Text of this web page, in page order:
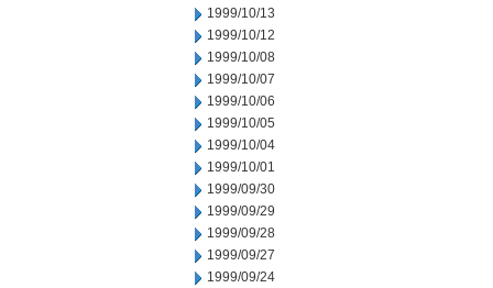
1999/10/13
1999/10/12
1999/10/08
1999/10/07
1999/10/06
1999/10/05
1999/10/04
1999/10/01
1999/09/30
1999/09/29
1999/09/28
1999/09/27
1999/09/24